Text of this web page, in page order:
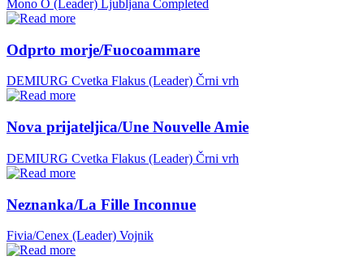
Mono O (Leader) Ljubljana Completed
Odprto morje/Fuocoammare
DEMIURG Cvetka Flakus (Leader) Črni vrh
Nova prijateljica/Une Nouvelle Amie
DEMIURG Cvetka Flakus (Leader) Črni vrh
Neznanka/La Fille Inconnue
Fivia/Cenex (Leader) Vojnik